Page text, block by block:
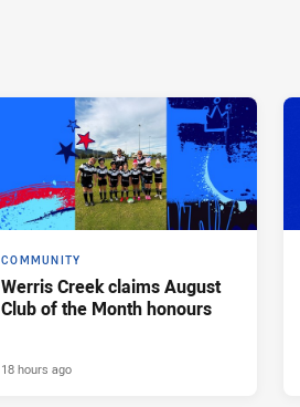
COMMUNITY
Werris Creek claims August
Club of the Month honours
18 hours ago